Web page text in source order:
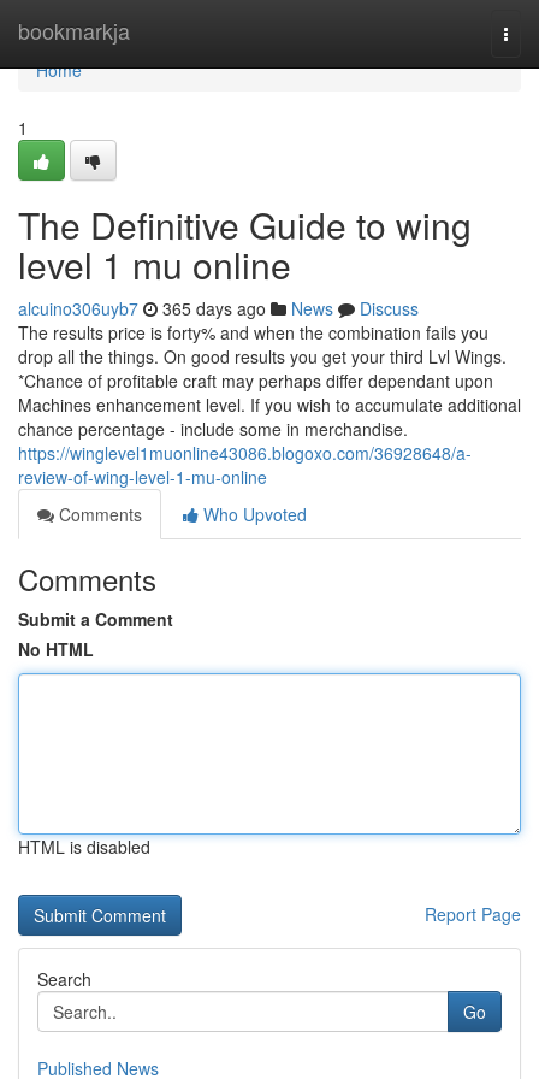
bookmarkja
Home
Home
1
The Definitive Guide to wing
level 1 mu online
alcuino306uyb7 365 days ago News
Discuss
The results price is forty% and when the combination fails you
drop all the things. On good results you get your third Lvl Wings.
*Chance of profitable craft may perhaps differ dependant upon
Machines enhancement level. If you wish to accumulate additional
chance percentage - include some in merchandise.
https://winglevel1muonline43086.blogoxo.com/36928648/a-
review-of-wing-level-1-mu-online
Comments
Who Upvoted
Comments
Submit a Comment
No HTML
HTML is disabled
Report Page
Search
Go
Published News